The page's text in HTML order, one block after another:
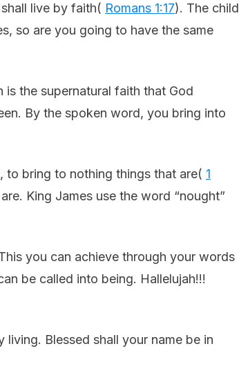
live by faith( Romans 1:17). The child
so are you going to have the same
the supernatural faith that God
By the spoken word, you bring into
to bring to nothing things that are( 1
King James use the word “nought”
you can achieve through your words
be called into being. Hallelujah!!!
Blessed shall your name be in